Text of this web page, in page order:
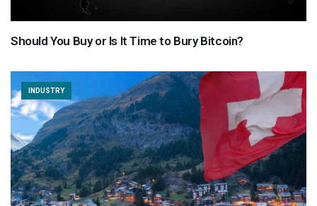
Should You Buy or Is It Time to Bury Bitcoin?
INDUSTRY